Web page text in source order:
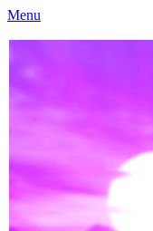
Menu
Caloundra Family